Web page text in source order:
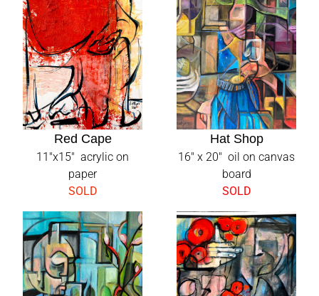
Red Cape
11"x15" acrylic on
paper
SOLD
Hat Shop
16" x 20" oil on canvas
board
SOLD